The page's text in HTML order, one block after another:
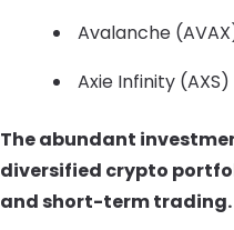
Avalanche
Axie Infinity (AXS)
The abundant
diversified crypto
and short-term trading.